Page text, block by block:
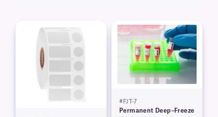
#FJT-7
Permanent Deep–Freeze